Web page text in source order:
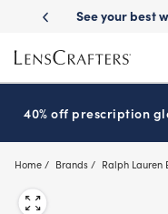
main
content
your best with
40% off prescription
Home Brands Ralph Lauren